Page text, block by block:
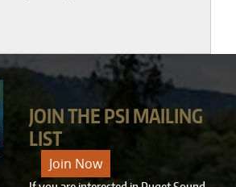
JOIN THE PSI MAILING
LIST
Join Now